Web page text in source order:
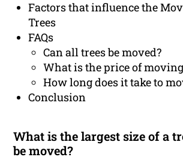
Factors that influence the
Trees
FAQs
Can all trees be moved?
What is the price of
How long does it take to
Conclusion
What is the largest size of a
be moved?